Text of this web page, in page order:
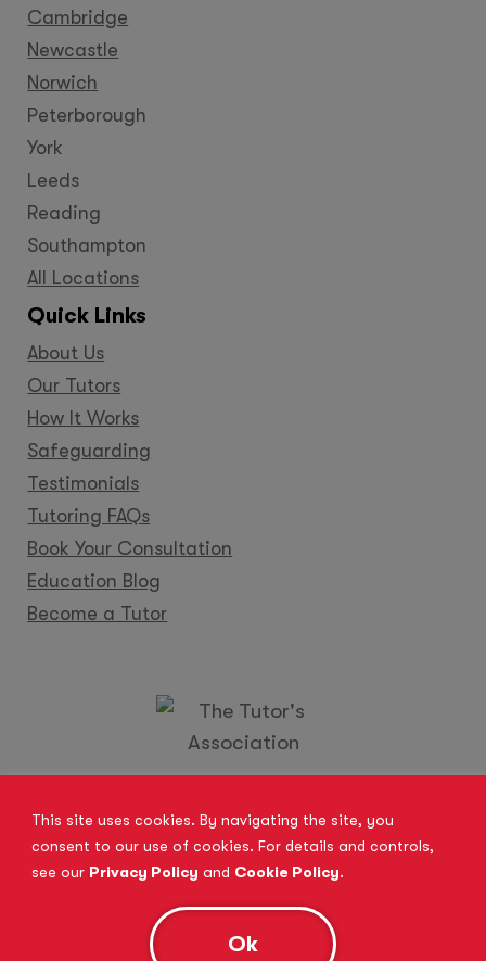
This site uses cookies. By navigating the site, you
consent to our use of cookies. For details and controls,
see our Privacy Policy and Cookie Policy.
Ok
Cambridge
Newcastle
Norwich
Peterborough
York
Leeds
Reading
Southampton
All Locations
Quick Links
About Us
Our Tutors
How It Works
Safeguarding
Testimonials
Tutoring FAQs
Book Your Consultation
Education Blog
Become a Tutor
Become a Tutor
Contact Us
Privacy Policy
Complaints Procedure
Anti-Bribery and Modern Slavery Act